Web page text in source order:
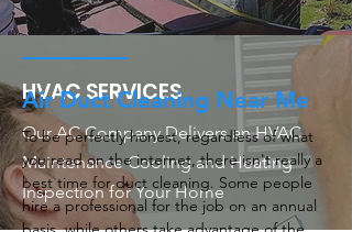
HVAC SERVICES
Our AC Company Delivers an HVAC
Maintenance Cooling and Heating
Inspection for Your Home
Air Duct Cleaning Near Me
To be perfectly honest, regardless of what
you read on the internet, there isn't really a
best time for duct cleaning. Some people
hire a professional for the job on an annual